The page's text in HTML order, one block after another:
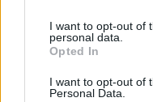
I want to opt-out of
personal data.
Opted In
I want to opt-out of
Personal Data.